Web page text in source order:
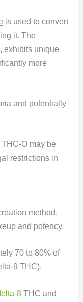
is used to convert
it. The
exhibits unique
more
and potentially
O may be
restrictions in
method,
and potency.
70 to 80% of
9 THC).
8THC and